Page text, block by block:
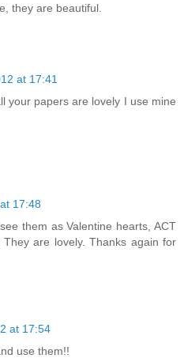
they are beautiful.
at 17:41
your papers are lovely I use mine
17:48
them as Valentine hearts, ACT
are lovely. Thanks again for
at 17:54
use them!!